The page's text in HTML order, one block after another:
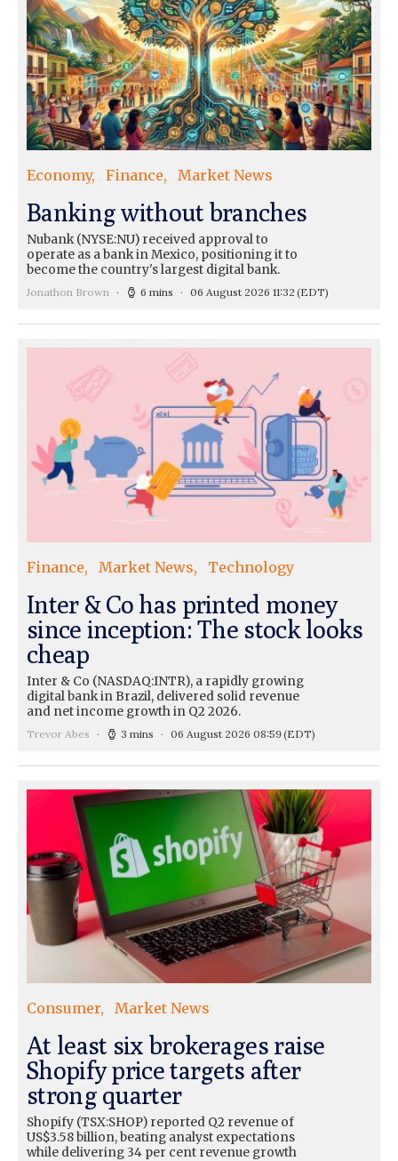
Economy Finance Market News
Banking without branches
Nubank (NYSE:NU) received approval to
operate as a bank in Mexico, positioning it to
become the country's largest digital bank.
Jonathon Brown 6 mins 06 August 2026 11:32 (EDT)
Finance Market News Technology
Inter & Co has printed money
since inception: The stock looks
cheap
Inter & Co (NASDAQ:INTR), a rapidly growing
digital bank in Brazil, delivered solid revenue
and net income growth in Q2 2026.
Trevor Abes 3 mins 06 August 2026 08:59(EDT)
Consumer Market News
At least six brokerages raise
Shopify price targets after
strong quarter
Shopify (TSX:SHOP) reported Q2 revenue of
US$3.58 billion, beating analyst expectations
while delivering 34 per cent revenue growth